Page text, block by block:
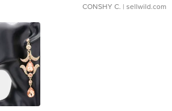
CONSHY C. | sellwild.com